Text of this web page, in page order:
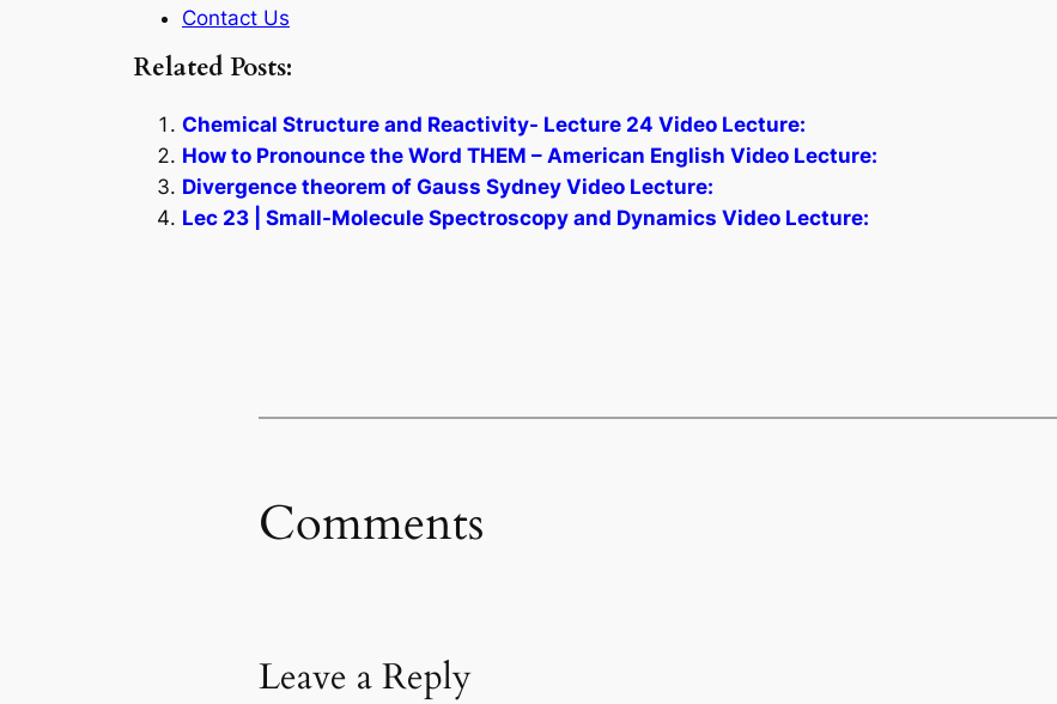
Contact Us
Related Posts:
Chemical Structure and Reactivity- Lecture 24 Video Lecture:
How to Pronounce the Word THEM – American English Video Lecture:
Divergence theorem of Gauss Sydney Video Lecture:
Lec 23 | Small-Molecule Spectroscopy and Dynamics Video Lecture:
Comments
Leave a Reply